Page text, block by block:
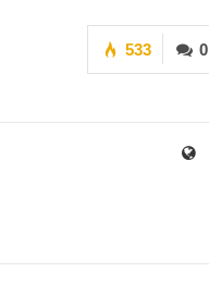
0
533